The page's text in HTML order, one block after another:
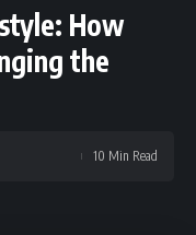
How
the
10 Min Read